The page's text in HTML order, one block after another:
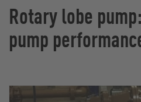
Rotary lobe
pump